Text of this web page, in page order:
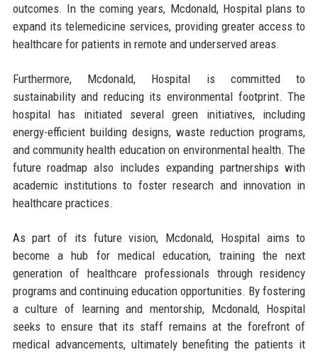
outcomes. In the coming years, Mcdonald, Hospital plans to
expand its telemedicine services, providing greater access to
healthcare for patients in remote and underserved areas.
Furthermore, Mcdonald, Hospital is committed to
sustainability and reducing its environmental footprint. The
hospital has initiated several green initiatives, including
energy-efficient building designs, waste reduction programs,
and community health education on environmental health. The
future roadmap also includes expanding partnerships with
academic institutions to foster research and innovation in
healthcare practices.
As part of its future vision, Mcdonald, Hospital aims to
become a hub for medical education, training the next
generation of healthcare professionals through residency
programs and continuing education opportunities. By fostering
a culture of learning and mentorship, Mcdonald, Hospital
seeks to ensure that its staff remains at the forefront of
medical advancements, ultimately benefiting the patients it